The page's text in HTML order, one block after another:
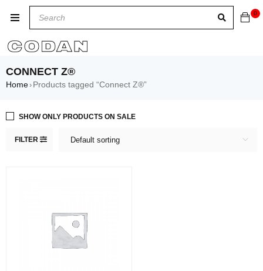
0
CONNECT Z®
Home› Products tagged “Connect Z®”
FILTER Default sorting
SHOW ONLY PRODUCTS ON SALE